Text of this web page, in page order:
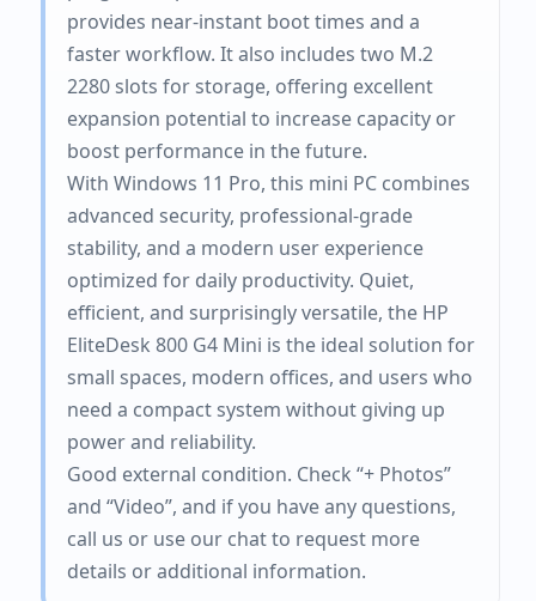
provides near-instant boot times and a
faster workflow. It also includes two M.2
2280 slots for storage, offering excellent
expansion potential to increase capacity or
boost performance in the future.
With Windows 11 Pro, this mini PC combines
advanced security, professional-grade
stability, and a modern user experience
optimized for daily productivity. Quiet,
efficient, and surprisingly versatile, the HP
EliteDesk 800 G4 Mini is the ideal solution for
small spaces, modern offices, and users who
need a compact system without giving up
power and reliability.
Good external condition. Check “+ Photos”
and “Video”, and if you have any questions,
call us or use our chat to request more
details or additional information.